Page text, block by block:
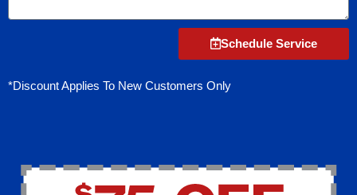
Schedule Service
*Discount Applies To New Customers Only